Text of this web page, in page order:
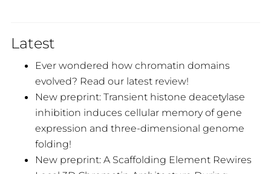
Latest
Ever wondered how chromatin domains
evolved? Read our latest review!
New preprint: Transient histone deacetylase
inhibition induces cellular memory of gene
expression and three-dimensional genome
folding!
New preprint: A Scaffolding Element Rewires